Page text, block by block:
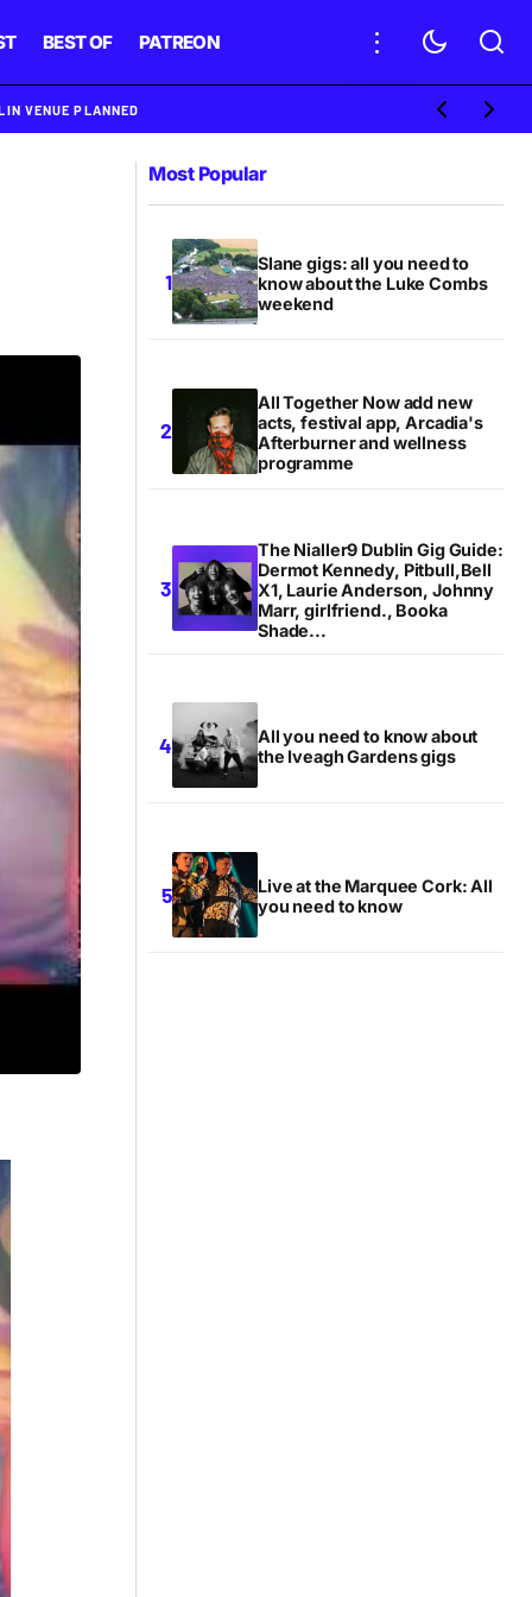
BEST OF PATREON
VENUE PLANNED
Most Popular
Slane gigs: all you need to
know about the Luke Combs
weekend
All Together Now add new
acts, festival app, Arcadia's
Afterburner and wellness
programme
The Nialler9 Dublin Gig Guide:
Dermot Kennedy, Pitbull,Bell
X1, Laurie Anderson, Johnny
Marr, girlfriend., Booka
Shade...
All you need to know about
the Iveagh Gardens gigs
Live at the Marquee Cork: All
you need to know